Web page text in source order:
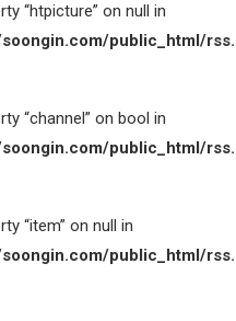
“htpicture” on null in
public_html/
“channel” on bool in
public_html/
“item” on null in
public_html/